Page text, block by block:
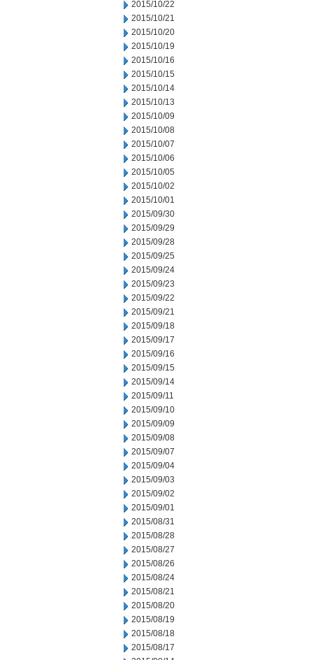
2015/10/22
2015/10/21
2015/10/20
2015/10/19
2015/10/16
2015/10/15
2015/10/14
2015/10/13
2015/10/09
2015/10/08
2015/10/07
2015/10/06
2015/10/05
2015/10/02
2015/10/01
2015/09/30
2015/09/29
2015/09/28
2015/09/25
2015/09/24
2015/09/23
2015/09/22
2015/09/21
2015/09/18
2015/09/17
2015/09/16
2015/09/15
2015/09/14
2015/09/11
2015/09/10
2015/09/09
2015/09/08
2015/09/07
2015/09/04
2015/09/03
2015/09/02
2015/09/01
2015/08/31
2015/08/28
2015/08/27
2015/08/26
2015/08/24
2015/08/21
2015/08/20
2015/08/19
2015/08/18
2015/08/17